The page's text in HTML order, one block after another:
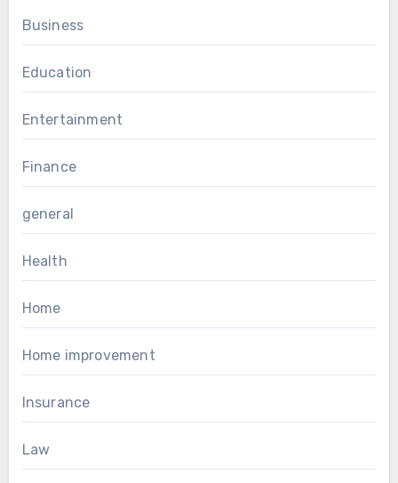
Business
Education
Entertainment
Finance
general
Health
Home
Home improvement
Insurance
Law